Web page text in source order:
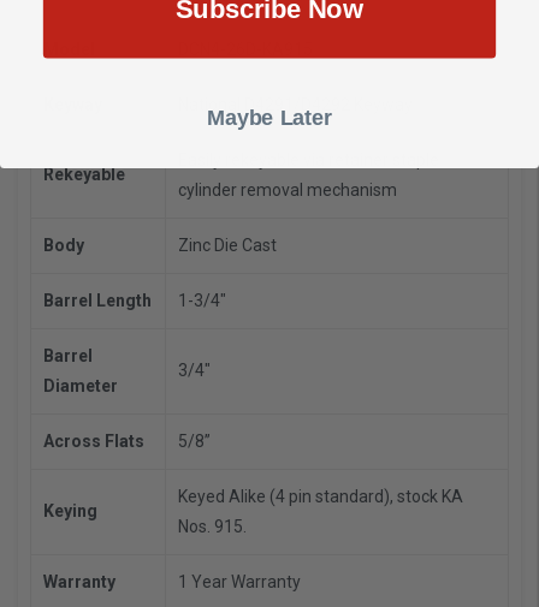
Rekeyable
cylinder removal mechanism
Body Zinc Die Cast
Barrel Length 1-3/4"
Barrel
Diameter
3/4"
Across Flats 5/8”
Keying
Keyed Alike (4 pin standard), stock KA
Nos. 915.
Warranty 1 Year Warranty
Subscribe Now
Maybe Later